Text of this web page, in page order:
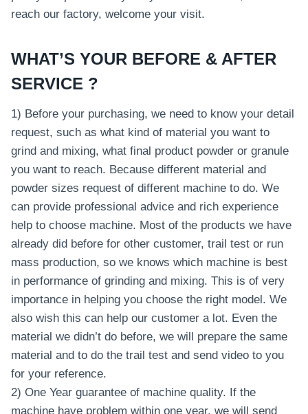
reach our factory, welcome your visit.
WHAT’S YOUR BEFORE & AFTER
SERVICE ?
1) Before your purchasing, we need to know your detail
request, such as what kind of material you want to
grind and mixing, what final product powder or granule
you want to reach. Because different material and
powder sizes request of different machine to do. We
can provide professional advice and rich experience
help to choose machine. Most of the products we have
already did before for other customer, trail test or run
mass production, so we knows which machine is best
in performance of grinding and mixing. This is of very
importance in helping you choose the right model. We
also wish this can help our customer a lot. Even the
material we didn’t do before, we will prepare the same
material and to do the trail test and send video to you
for your reference.
2) One Year guarantee of machine quality. If the
machine have problem within one year, we will send